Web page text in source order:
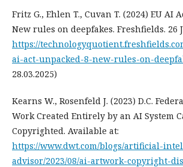
Fritz G., Ehlen T., Cuvan T. (2024) EU AI
New rules on deepfakes. Freshfields. 26
https://
ai-act-unpacked-8-new-rules-on-
28.03.2025)
Kearns W., Rosenfeld J. (2023) D.C.
Work Created Entirely by an AI System
Copyrighted. Available at:
https://www.dwt.com/blogs/artificial-
advisor/2023/08/ai-artwork-copyright-